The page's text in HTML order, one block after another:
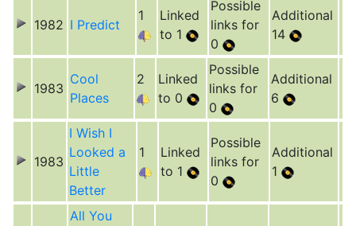
1982 I Predict
1
Linked
to 1
Possible
links for
0
Additional
14
1983
Cool
Places
2
Linked
to 0
Possible
links for
0
Additional
6
1983
I Wish I
Looked a
Little
Better
1
Linked
to 1
Possible
links for
0
Additional
1
All You